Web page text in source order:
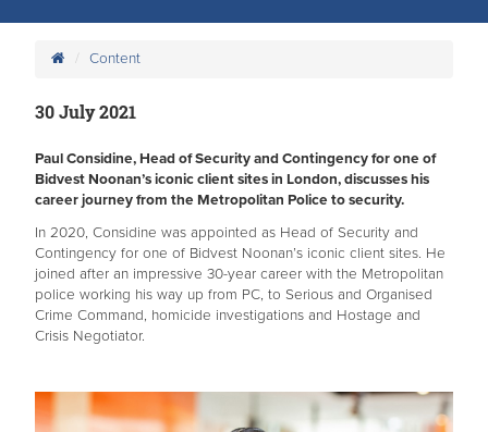
Content
30 July 2021
Paul Considine, Head of Security and Contingency for one of
Bidvest Noonan’s iconic client sites in London, discusses his
career journey from the Metropolitan Police to security.
In 2020, Considine was appointed as Head of Security and
Contingency for one of Bidvest Noonan’s iconic client sites. He
joined after an impressive 30-year career with the Metropolitan
police working his way up from PC, to Serious and Organised
Crime Command, homicide investigations and Hostage and
Crisis Negotiator.